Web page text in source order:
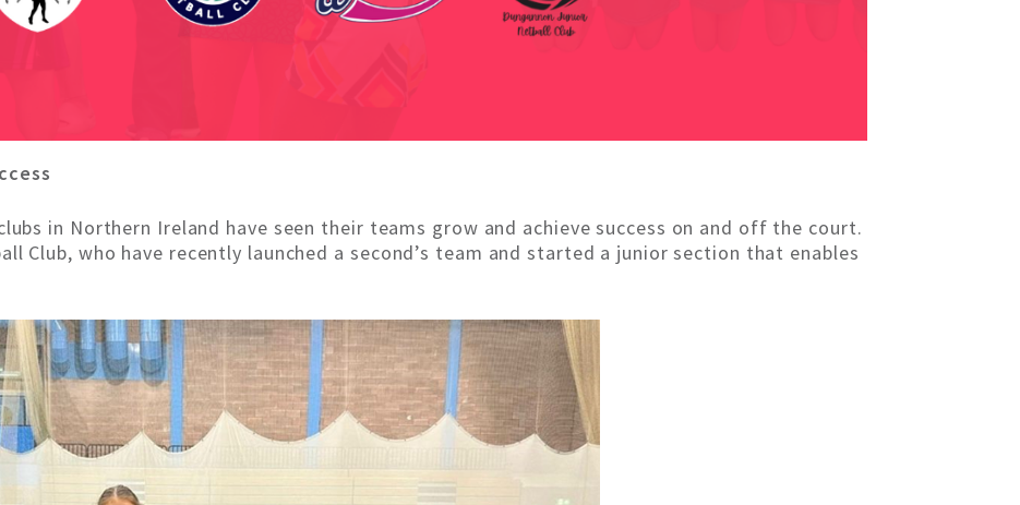
in Northern Ireland have seen their teams grow and achieve success on and off the court.
Club, who have recently launched a second’s team and started a junior section that enables